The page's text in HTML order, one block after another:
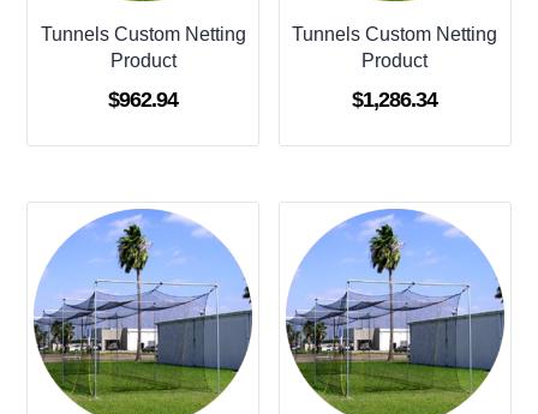
Tunnels Custom Netting
Product
$962.94
Tunnels Custom Netting
Product
$1,286.34